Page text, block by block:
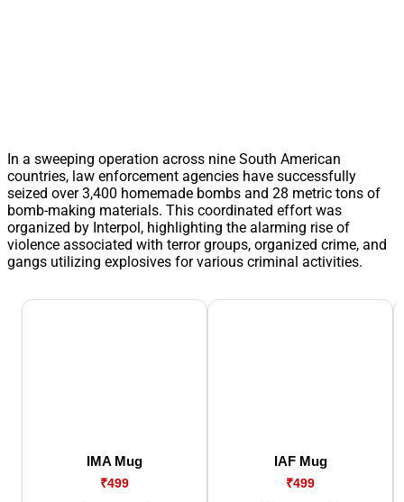
In a sweeping operation across nine South American
countries, law enforcement agencies have successfully
seized over 3,400 homemade bombs and 28 metric tons of
bomb-making materials. This coordinated effort was
organized by Interpol, highlighting the alarming rise of
violence associated with terror groups, organized crime, and
gangs utilizing explosives for various criminal activities.
IMA Mug
₹499
IAF Mug
₹499